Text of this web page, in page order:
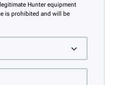
Hunter equipment
is prohibited and will be